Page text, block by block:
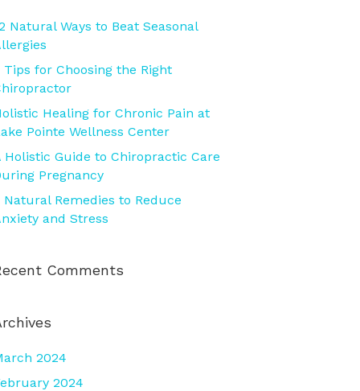
Natural Ways to Beat Seasonal
Tips for Choosing the Right
Healing for Chronic Pain at
Pointe Wellness Center
Holistic Guide to Chiropractic Care
Pregnancy
Natural Remedies to Reduce
and Stress
Comments
2024
2024